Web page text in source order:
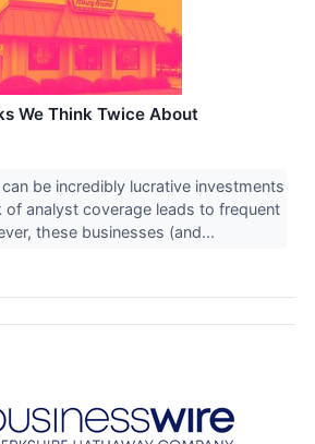
We Think Twice About
be incredibly lucrative investments
of analyst coverage leads to frequent
these businesses (and...